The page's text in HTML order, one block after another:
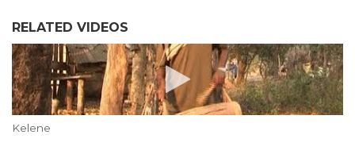
RELATED VIDEOS
Kelene